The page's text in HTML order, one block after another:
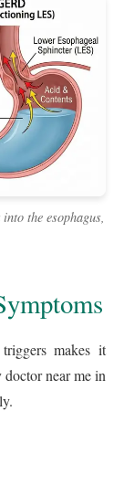
the esophagus,
makes it
near me in